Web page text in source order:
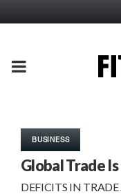
PRIMARY
BUSINESS
Global Trade
DEFICITS IN